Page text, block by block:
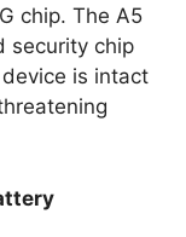
chip. The A5
security chip
is intact